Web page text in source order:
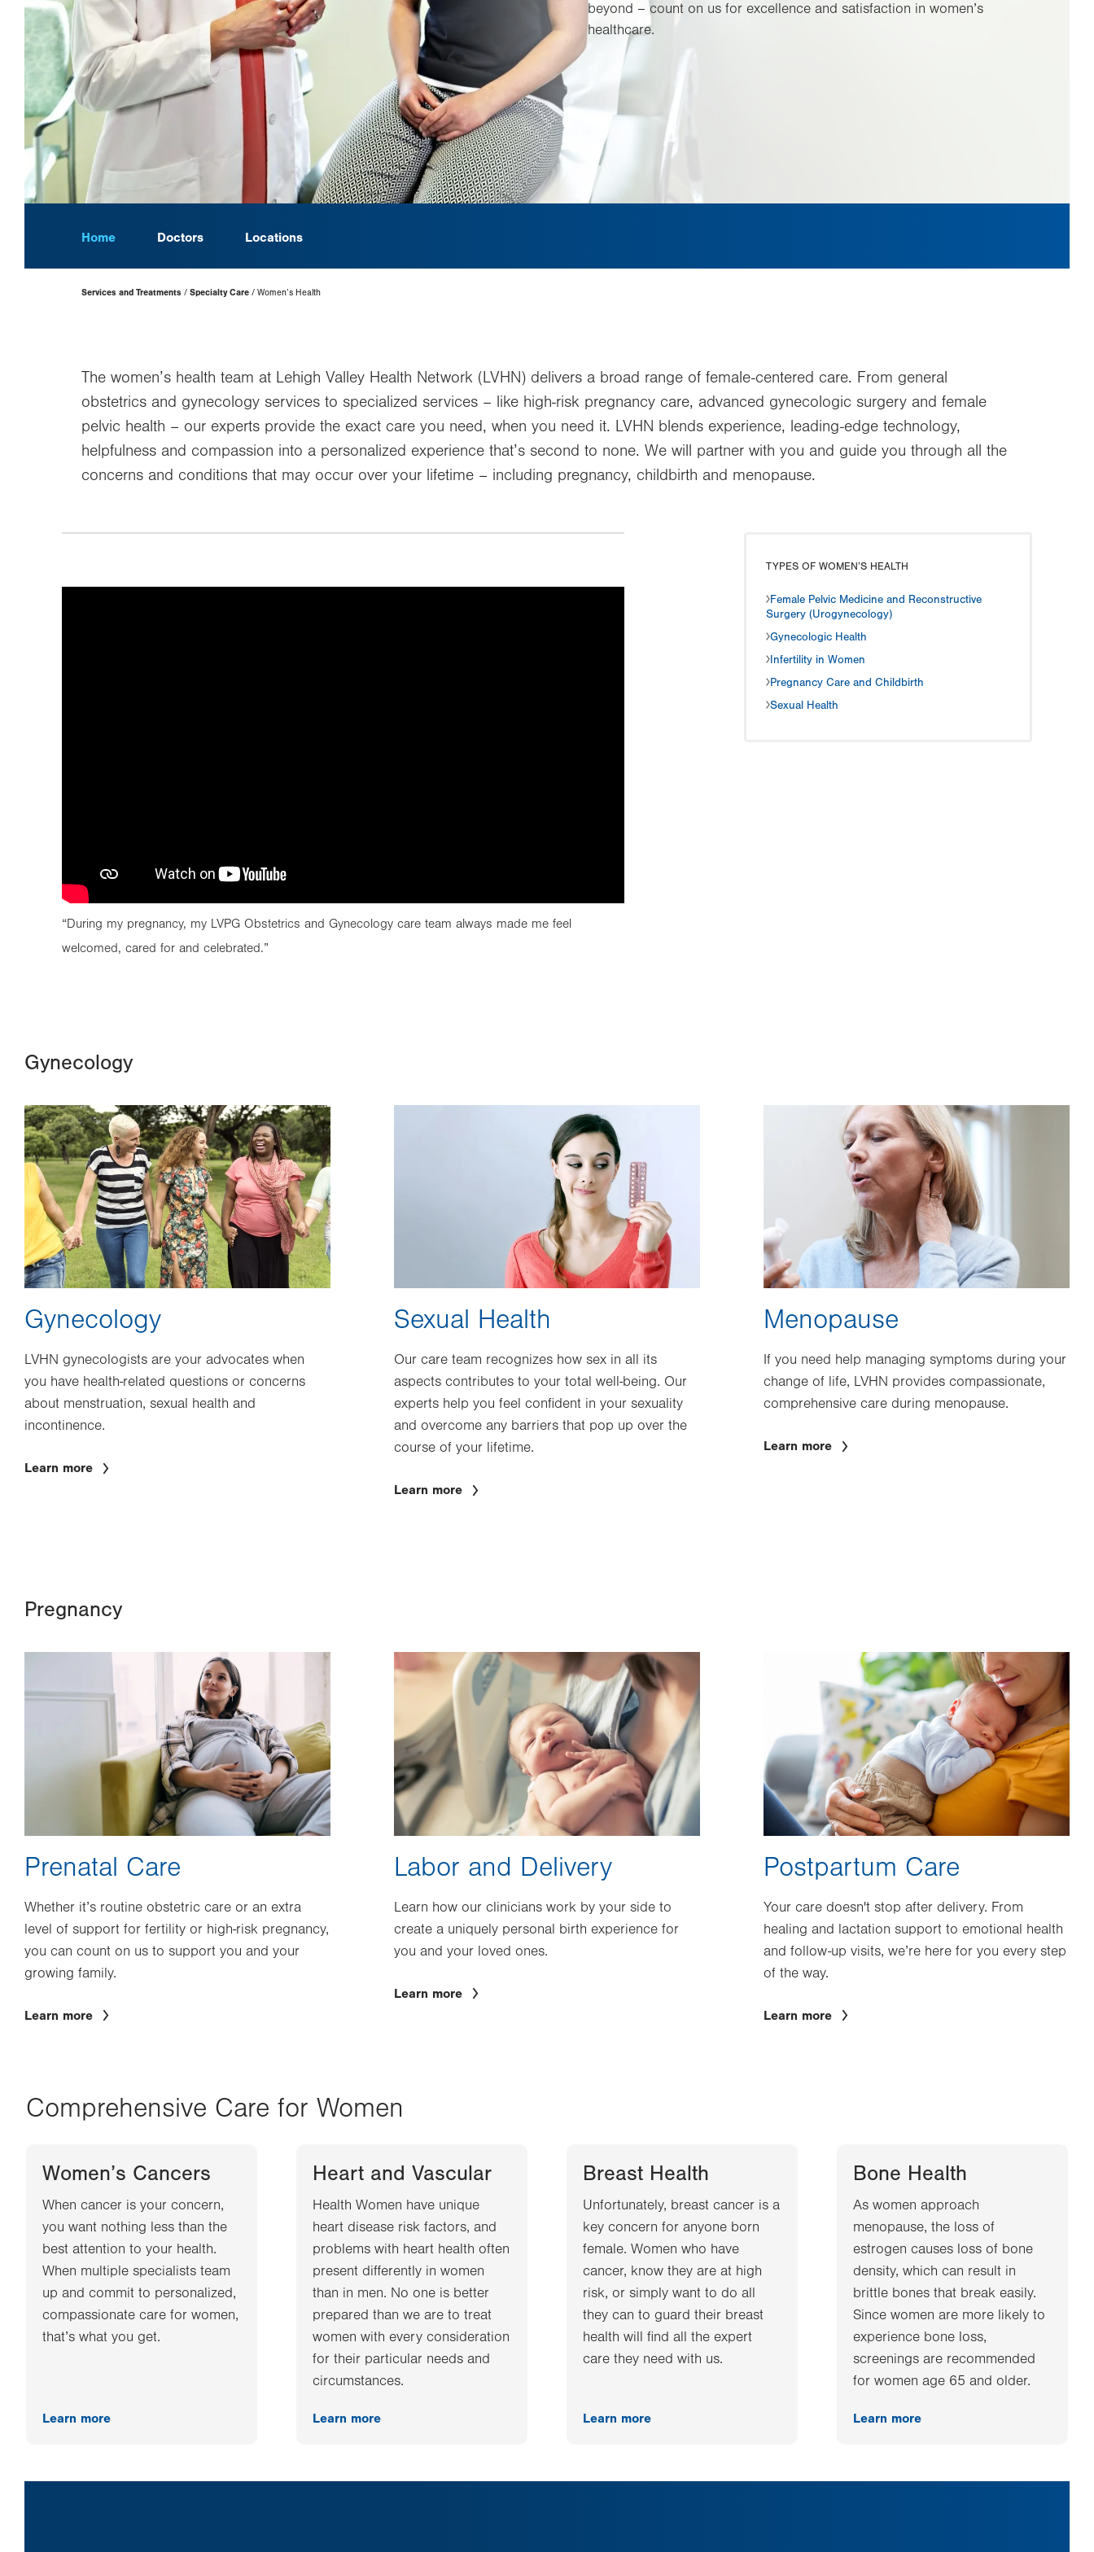
beyond – count on us for excellence and satisfaction in women’s
healthcare.
Home Doctors Locations
Page
Hierarchy
Services and Treatments Specialty Care Women’s Health
The women’s health team at Lehigh Valley Health Network (LVHN) delivers a broad range of female-centered care. From general
obstetrics and gynecology services to specialized services – like high-risk pregnancy care, advanced gynecologic surgery and female
pelvic health – our experts provide the exact care you need, when you need it. LVHN blends experience, leading-edge technology,
helpfulness and compassion into a personalized experience that’s second to none. We will partner with you and guide you through all the
concerns and conditions that may occur over your lifetime – including pregnancy, childbirth and menopause.
“During my pregnancy, my LVPG Obstetrics and Gynecology care team always made me feel
welcomed, cared for and celebrated.”
TYPES OF WOMEN’S HEALTH
Female Pelvic Medicine and Reconstructive
Surgery (Urogynecology)
Gynecologic Health
Infertility in Women
Pregnancy Care and Childbirth
Sexual Health
Gynecology
Image
Gynecology
LVHN gynecologists are your advocates when
you have health-related questions or concerns
about menstruation, sexual health and
incontinence.
Learn more
Sexual Health
Our care team recognizes how sex in all its
aspects contributes to your total well-being. Our
experts help you feel confident in your sexuality
and overcome any barriers that pop up over the
course of your lifetime.
Learn more
Menopause
If you need help managing symptoms during your
change of life, LVHN provides compassionate,
comprehensive care during menopause.
Learn more
Pregnancy
Prenatal Care
Whether it’s routine obstetric care or an extra
level of support for fertility or high-risk pregnancy,
you can count on us to support you and your
growing family.
Learn more
Image
Labor and Delivery
Learn how our clinicians work by your side to
create a uniquely personal birth experience for
you and your loved ones.
Learn more
Postpartum Care
Your care doesn't stop after delivery. From
healing and lactation support to emotional health
and follow-up visits, we’re here for you every step
of the way.
Learn more
Comprehensive Care for Women
Women’s Cancers
When cancer is your concern,
you want nothing less than the
best attention to your health.
When multiple specialists team
up and commit to personalized,
compassionate care for women,
that’s what you get.
Learn more
Heart and Vascular
Health Women have unique
heart disease risk factors, and
problems with heart health often
present differently in women
than in men. No one is better
prepared than we are to treat
women with every consideration
for their particular needs and
circumstances.
Learn more
Breast Health
Unfortunately, breast cancer is a
key concern for anyone born
female. Women who have
cancer, know they are at high
risk, or simply want to do all
they can to guard their breast
health will find all the expert
care they need with us.
Learn more
Bone Health
As women approach
menopause, the loss of
estrogen causes loss of bone
density, which can result in
brittle bones that break easily.
Since women are more likely to
experience bone loss,
screenings are recommended
for women age 65 and older.
Learn more